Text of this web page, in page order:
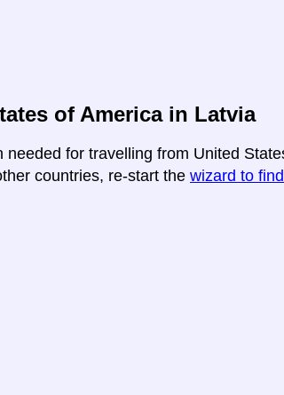
of America in Latvia
for travelling from United
countries, re-start the wizard to